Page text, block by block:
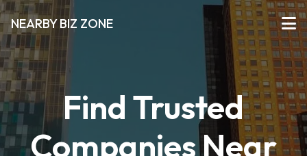
NEARBY BIZ ZONE
Find Trusted
Companies Near